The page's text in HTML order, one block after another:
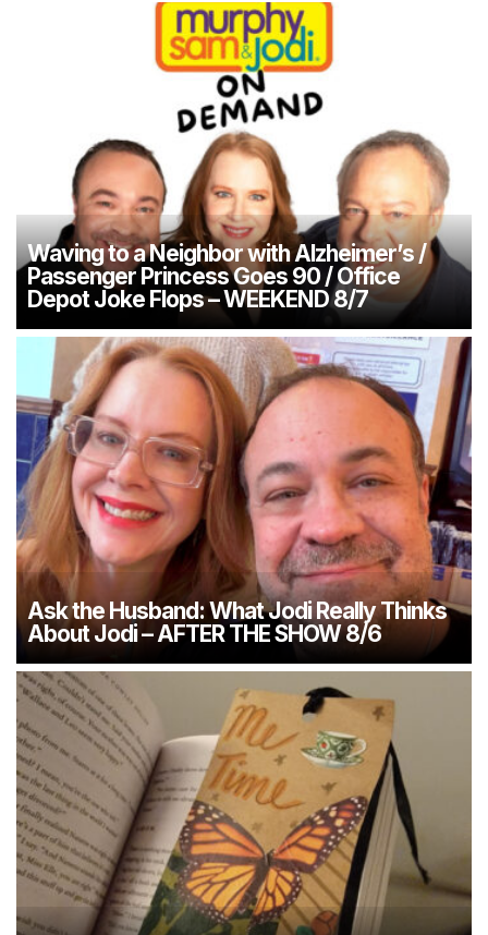
Waving to a Neighbor with Alzheimer’s /
Passenger Princess Goes 90 / Office
Depot Joke Flops – WEEKEND 8/7
Ask the Husband: What Jodi Really Thinks
About Jodi – AFTER THE SHOW 8/6